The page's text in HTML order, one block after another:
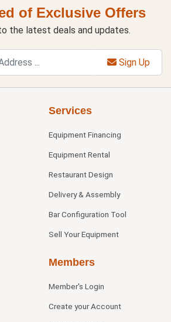
of Exclusive Offers
the latest deals and updates.
Sign Up
Services
Equipment Financing
Equipment Rental
Restaurant Design
Delivery & Assembly
Bar Configuration Tool
Sell Your Equipment
Members
Member's Login
Create your Account